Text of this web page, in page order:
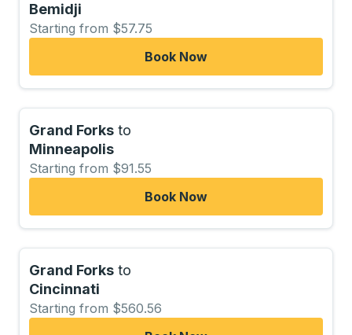
Bemidji
Starting from $57.75
Book Now
Grand Forks to
Minneapolis
Starting from $91.55
Book Now
Grand Forks to
Cincinnati
Starting from $560.56